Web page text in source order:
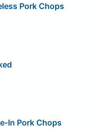
Pork Chops
In Pork Chops